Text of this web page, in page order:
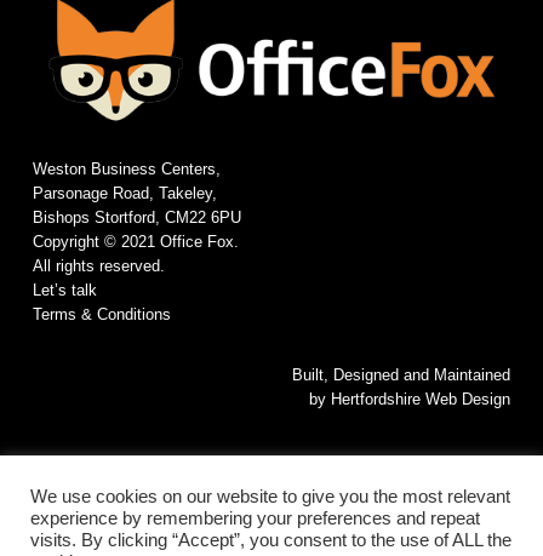
Weston Business Centers,
Parsonage Road, Takeley,
Bishops Stortford, CM22 6PU
Copyright © 2021 Office Fox.
All rights reserved.
Let’s talk
Terms & Conditions
Built, Designed and Maintained
by Hertfordshire Web Design
We use cookies on our website to give you the most relevant
experience by remembering your preferences and repeat
visits. By clicking “Accept”, you consent to the use of ALL the